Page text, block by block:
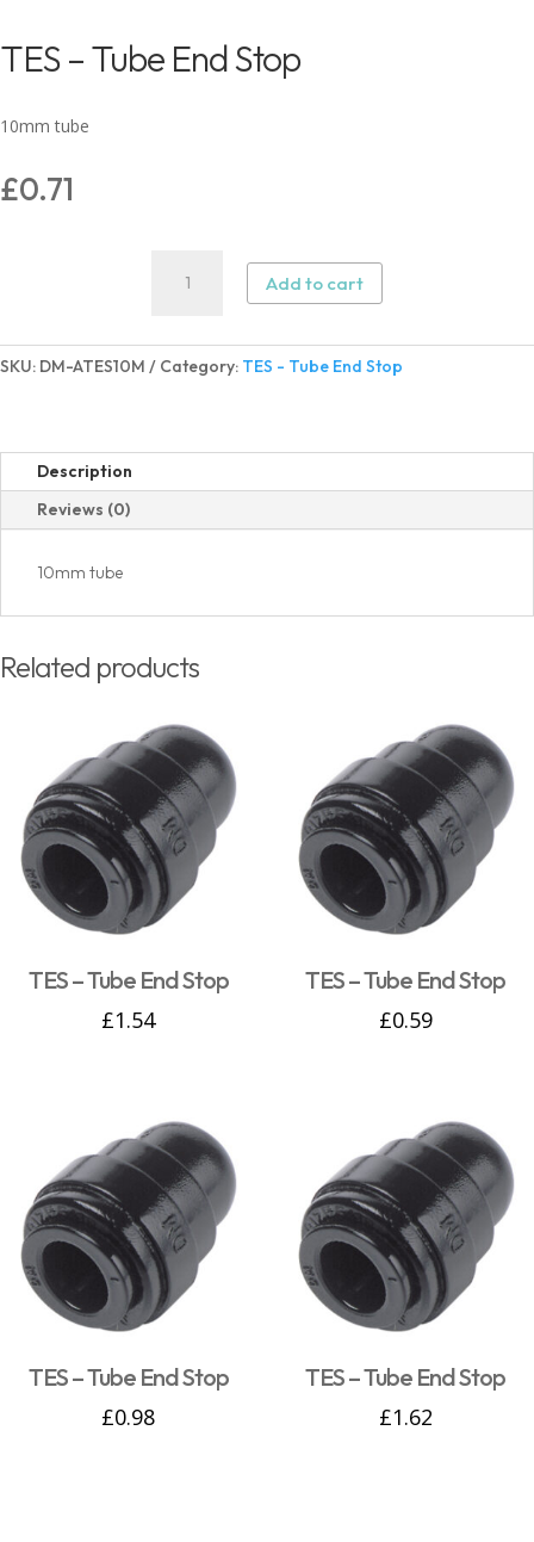
TES – Tube End Stop
10mm tube
£0.71
End
Stop
Add to cart
SKU: DM-ATES10M Category: TES - Tube End Stop
Description
Reviews (0)
10mm tube
Related products
TES – Tube End Stop
£1.54
TES – Tube End Stop
£0.59
TES – Tube End Stop
£0.98
TES – Tube End Stop
£1.62